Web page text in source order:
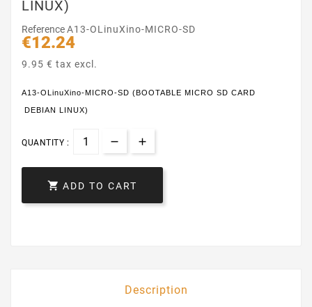
LINUX)
ReferenceA13-OLinuXino-MICRO-SD
€12.24
9.95 € tax excl.
A13-OLinuXino-MICRO-SD (BOOTABLE MICRO SD CARD
DEBIAN LINUX)
QUANTITY :
 ADD TO CART
Description